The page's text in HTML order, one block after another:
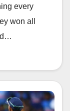
every
won all